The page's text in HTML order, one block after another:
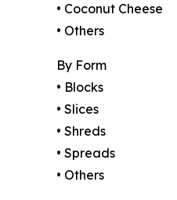
• Coconut Cheese
• Others
By Form
• Blocks
• Slices
• Shreds
• Spreads
• Others